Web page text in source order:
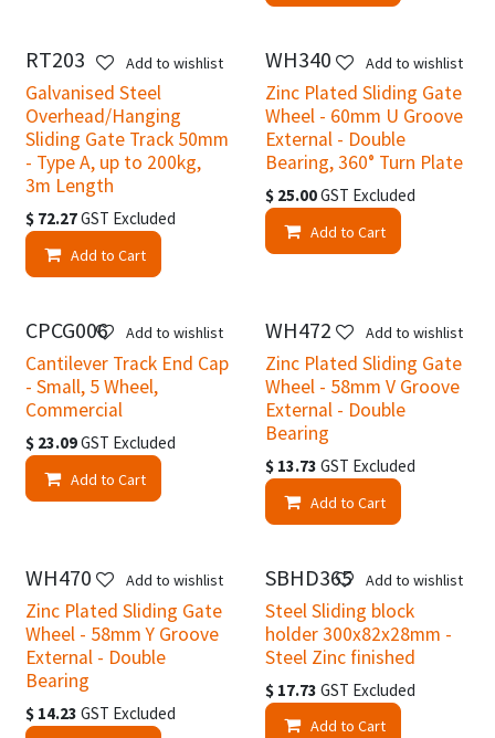
RT203
Galvanised Steel
Overhead/Hanging
Sliding Gate Track 50mm
- Type A, up to 200kg,
3m Length
$ 72.27GST Excluded
Add to Cart
Add to wishlist WH340
Zinc Plated Sliding Gate
Wheel - 60mm U Groove
External - Double
Bearing, 360° Turn Plate
$ 25.00GST Excluded
Add to Cart
Add to wishlist
CPCG006
Cantilever Track End Cap
- Small, 5 Wheel,
Commercial
$ 23.09GST Excluded
Add to Cart
Add to wishlist WH472
Zinc Plated Sliding Gate
Wheel - 58mm V Groove
External - Double
Bearing
$ 13.73 GST Excluded
Add to Cart
Add to wishlist
WH470
Zinc Plated Sliding Gate
Wheel - 58mm Y Groove
External - Double
Bearing
$ 14.23 GST Excluded
Add to wishlist SBHD365
Steel Sliding block
holder 300x82x28mm -
Steel Zinc finished
$ 17.73 GST Excluded
Add to Cart
Add to wishlist